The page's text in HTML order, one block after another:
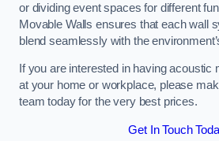
or dividing event spaces for different
Movable Walls ensures that each wall
blend seamlessly with the
If you are interested in having acoustic
at your home or workplace, please
team today for the very best prices.
Get In Touch